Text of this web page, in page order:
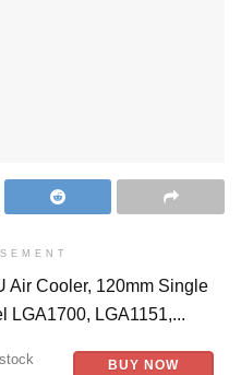
Air Cooler, 120mm Single
LGA1700, LGA1151,...
BUY NOW